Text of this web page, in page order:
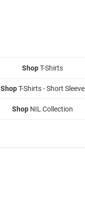
ShopT-Shirts
ShopT-Shirts - Short Sleeve
Shop NIL Collection